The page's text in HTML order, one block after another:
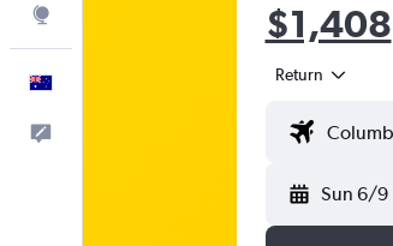
$1,408
Return
Sun 6/9